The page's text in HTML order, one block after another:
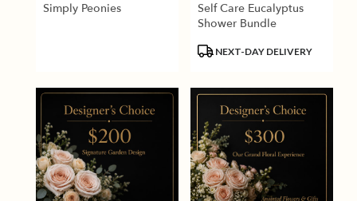
Simply Peonies
Self Care Eucalyptus
Shower Bundle
ProductNEXT-DAY DELIVERY